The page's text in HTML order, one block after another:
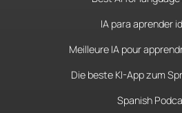
IA para aprender
Meilleure IA pour
Die beste KI-App zum
Spanish